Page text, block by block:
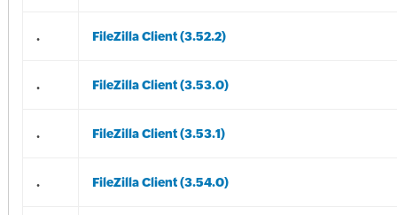
. FileZilla Client (3.52.2)
. FileZilla Client (3.53.0)
. FileZilla Client (3.53.1)
. FileZilla Client (3.54.0)